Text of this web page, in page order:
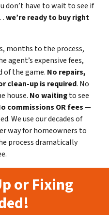
don’t have to wait to see if
we’re ready to buy right
months to the process,
agent’s expensive fees,
of the game. No repairs,
clean-up is required. No
house. No waitingto see
commissions OR fees—
We use our decades of
way for homeowners to
process dramatically
or Fixing